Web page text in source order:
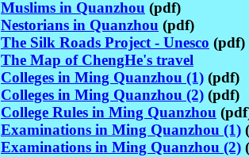
Muslims in Quanzhou (pdf)
Nestorians in Quanzhou (pdf)
The Silk Roads Project - Unesco (pdf)
The Map of ChengHe's travel
Colleges in Ming Quanzhou (1) (pdf)
Colleges in Ming Quanzhou (2) (pdf)
College Rules in Ming Quanzhou
Examinations in Ming Quanzhou (1)
Examinations in Ming Quanzhou (2)